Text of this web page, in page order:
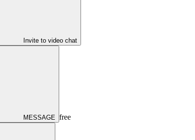
Invite to video chat
MESSAGE free